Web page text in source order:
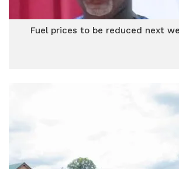
Fuel prices to be reduced next